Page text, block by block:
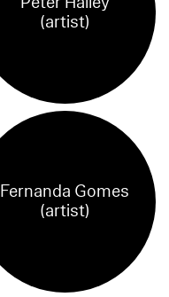
(artist)
Fernanda Gomes
(artist)